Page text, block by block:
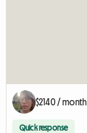
$2140 / month
Quick response